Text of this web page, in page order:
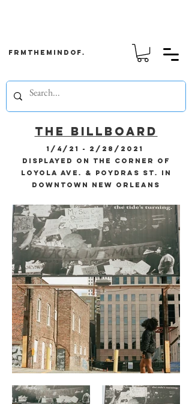
frmthemindof.
the billboard
1/4/21 - 2/28/2021
displayed on the corner of
Loyola Ave. & Poydras St. in
downtown New Orleans